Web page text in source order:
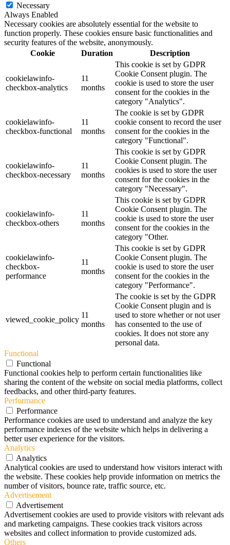
Necessary
Always Enabled
Necessary cookies are absolutely essential for the website to
function properly. These cookies ensure basic functionalities and
security features of the website, anonymously.
Cookie
Duration Description
cookielawinfo-
checkbox-analytics
11
months
This cookie is set by GDPR
Cookie Consent plugin. The
cookie is used to store the user
consent for the cookies in the
category "Analytics".
cookielawinfo-
checkbox-functional
11
months
The cookie is set by GDPR
cookie consent to record the user
consent for the cookies in the
category "Functional".
cookielawinfo-
checkbox-necessary
11
months
This cookie is set by GDPR
Cookie Consent plugin. The
cookies is used to store the user
consent for the cookies in the
category "Necessary".
cookielawinfo-
checkbox-others
11
months
This cookie is set by GDPR
Cookie Consent plugin. The
cookie is used to store the user
consent for the cookies in the
category "Other.
cookielawinfo-
checkbox-
performance
11
months
This cookie is set by GDPR
Cookie Consent plugin. The
cookie is used to store the user
consent for the cookies in the
category "Performance".
viewed_cookie_policy
11
months
The cookie is set by the GDPR
Cookie Consent plugin and is
used to store whether or not user
has consented to the use of
cookies. It does not store any
personal data.
Functional
Functional
Functional cookies help to perform certain functionalities like
sharing the content of the website on social media platforms, collect
feedbacks, and other third-party features.
Performance
Performance
Performance cookies are used to understand and analyze the key
performance indexes of the website which helps in delivering a
better user experience for the visitors.
Analytics
Analytics
Analytical cookies are used to understand how visitors interact with
the website. These cookies help provide information on metrics the
number of visitors, bounce rate, traffic source, etc.
Advertisement
Advertisement
Advertisement cookies are used to provide visitors with relevant ads
and marketing campaigns. These cookies track visitors across
websites and collect information to provide customized ads.
Others